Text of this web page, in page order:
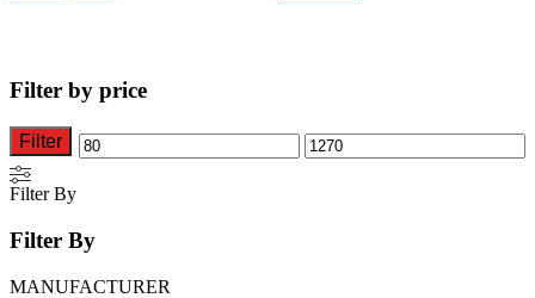
options
be
chosen
Filter by price
Min Max
Filter
Filter By
Filter By
MANUFACTURER